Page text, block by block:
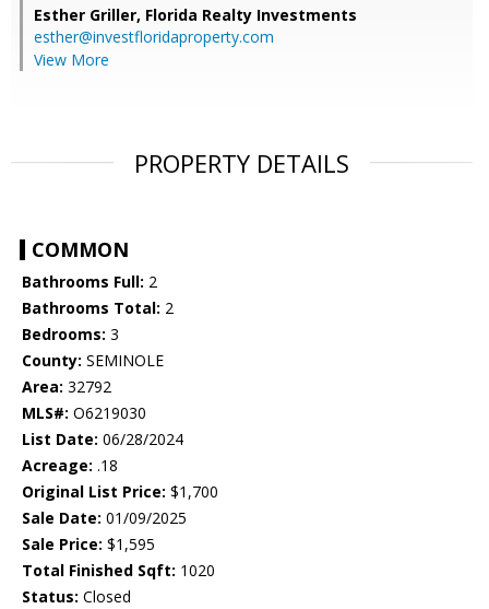
Esther Griller, Florida Realty Investments
esther@investfloridaproperty.com
View More
PROPERTY DETAILS
COMMON
Bathrooms Full: 2
Bathrooms Total: 2
Bedrooms: 3
County: SEMINOLE
Area: 32792
MLS#: O6219030
List Date: 06/28/2024
Acreage: .18
Original List Price: $1,700
Sale Date: 01/09/2025
Sale Price: $1,595
Total Finished Sqft: 1020
Status: Closed